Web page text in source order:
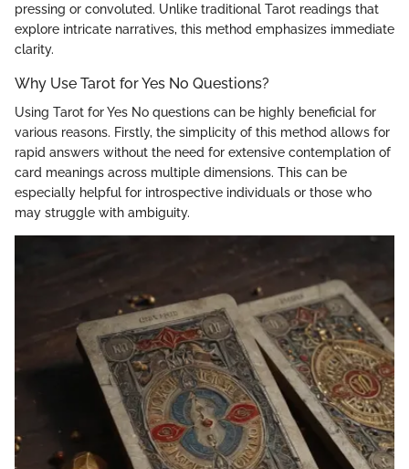
pressing or convoluted. Unlike traditional Tarot readings that
explore intricate narratives, this method emphasizes immediate
clarity.
Why Use Tarot for Yes No Questions?
Using Tarot for Yes No questions can be highly beneficial for
various reasons. Firstly, the simplicity of this method allows for
rapid answers without the need for extensive contemplation of
card meanings across multiple dimensions. This can be
especially helpful for introspective individuals or those who
may struggle with ambiguity.